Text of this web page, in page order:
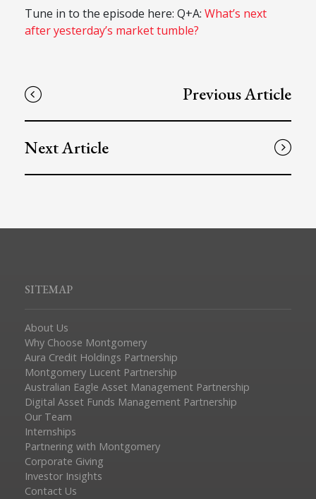
Tune in to the episode here: Q+A: What’s next
after yesterday’s market tumble?
Previous Article
Next Article
SITEMAP
About Us
Why Choose Montgomery
Aura Credit Holdings Partnership
Montgomery Lucent Partnership
Australian Eagle Asset Management Partnership
Digital Asset Funds Management Partnership
Our Team
Internships
Partnering with Montgomery
Corporate Giving
Investor Insights
Contact Us